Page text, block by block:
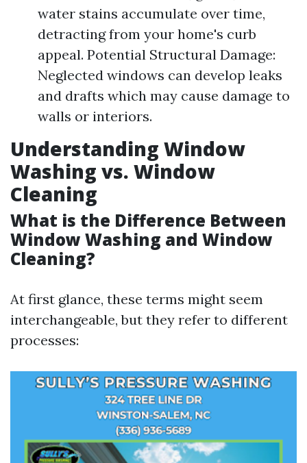
water stains accumulate over time,
detracting from your home's curb
appeal. Potential Structural Damage:
Neglected windows can develop leaks
and drafts which may cause damage to
walls or interiors.
Understanding Window
Washing vs. Window
Cleaning
What is the Difference Between
Window Washing and Window
Cleaning?
At first glance, these terms might seem
interchangeable, but they refer to different
processes: